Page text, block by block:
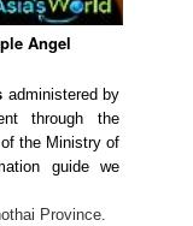
Angel
administered by
through the
the Ministry of
guide we
Province.